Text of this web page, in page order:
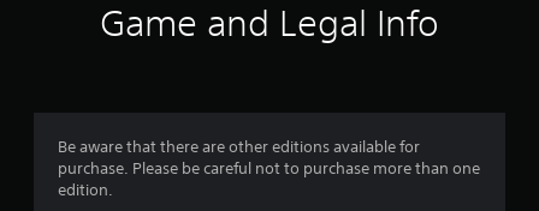
Game and Legal Info
Be aware that there are other editions available for
purchase. Please be careful not to purchase more than one
edition.